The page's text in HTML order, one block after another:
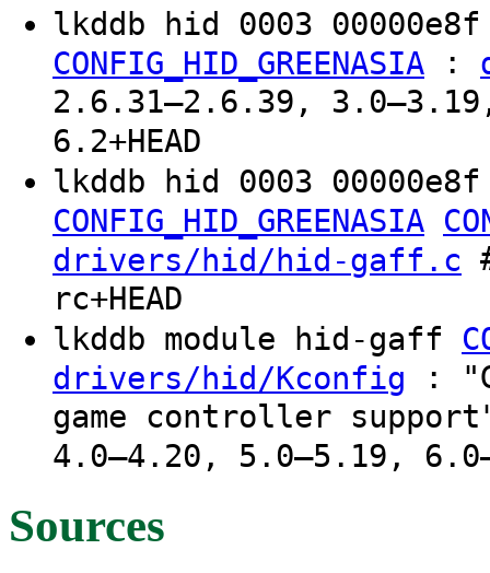
lkddb hid 0003
CONFIG_HID_GREENASIA :
2.6.31–2.6.39,
6.2+HEAD
lkddb hid 0003
CONFIG_HID_GREENASIA
drivers/hid/hid-gaff.c
rc+HEAD
lkddb module hid-gaff
drivers/hid/Kconfig :
game controller
4.0–4.20, 5.0–5.19,
Sources